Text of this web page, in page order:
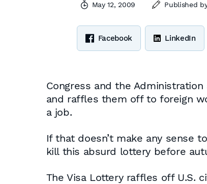
May 12, 2009 Published
Facebook LinkedIn
Congress and the
and raffles them off to foreign
a job.
If that doesn’t make any sense
kill this absurd lottery before
The Visa Lottery raffles off U.S.